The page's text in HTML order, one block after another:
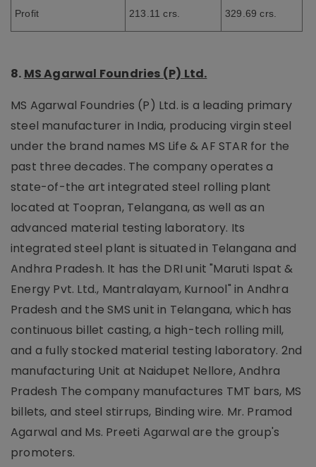
Profit 213.11 crs. 329.69 crs.
8. MS Agarwal Foundries (P) Ltd.
MS Agarwal Foundries (P) Ltd. is a leading primary
steel manufacturer in India, producing virgin steel
under the brand names MS Life & AF STAR for the
past three decades. The company operates a
state-of-the art integrated steel rolling plant
located at Toopran, Telangana, as well as an
advanced material testing laboratory. Its
integrated steel plant is situated in Telangana and
Andhra Pradesh. It has the DRI unit "Maruti Ispat &
Energy Pvt. Ltd., Mantralayam, Kurnool" in Andhra
Pradesh and the SMS unit in Telangana, which has
continuous billet casting, a high-tech rolling mill,
and a fully stocked material testing laboratory. 2nd
manufacturing Unit at Naidupet Nellore, Andhra
Pradesh The company manufactures TMT bars, MS
billets, and steel stirrups, Binding wire. Mr. Pramod
Agarwal and Ms. Preeti Agarwal are the group's
promoters.